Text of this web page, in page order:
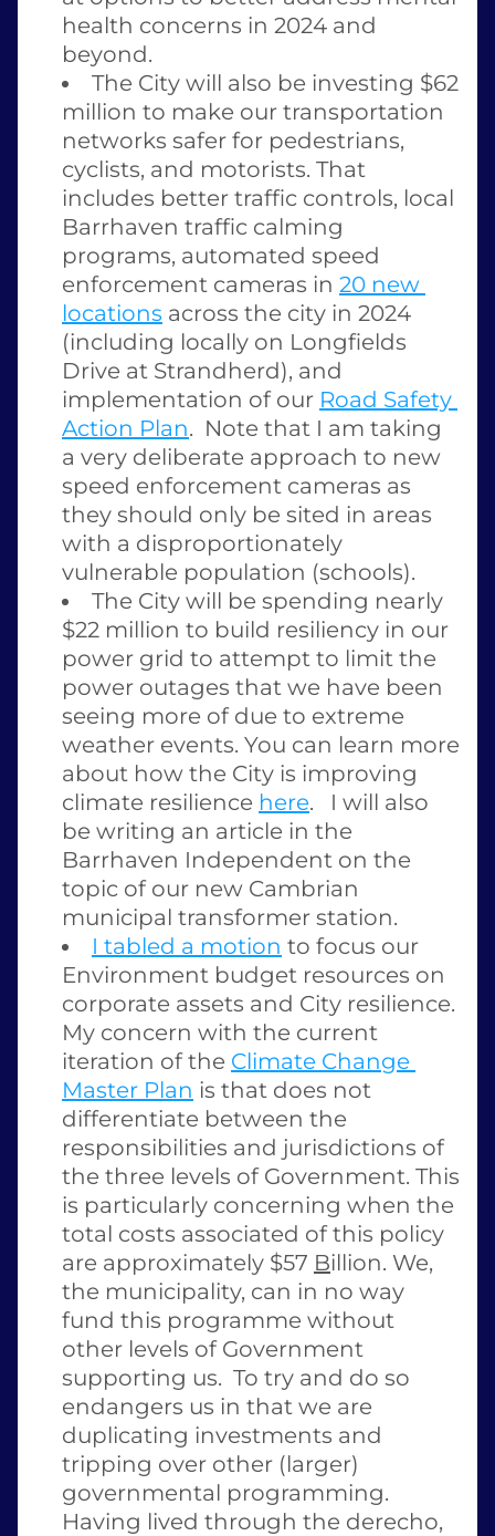
health concerns in 2024 and
beyond.
The City will also be investing $62
million to make our transportation
networks safer for pedestrians,
cyclists, and motorists. That
includes better traffic controls, local
Barrhaven traffic calming
programs, automated speed
enforcement cameras in 20 new
locations across the city in 2024
(including locally on Longfields
Drive at Strandherd), and
implementation of our Road Safety
Action Plan.  Note that I am taking
a very deliberate approach to new
speed enforcement cameras as
they should only be sited in areas
with a disproportionately
vulnerable population (schools).
The City will be spending nearly
$22 million to build resiliency in our
power grid to attempt to limit the
power outages that we have been
seeing more of due to extreme
weather events. You can learn more
about how the City is improving
climate resilience here.   I will also
be writing an article in the
Barrhaven Independent on the
topic of our new Cambrian
municipal transformer station.
I tabled a motion to focus our
Environment budget resources on
corporate assets and City resilience.
My concern with the current
iteration of the Climate Change
Master Plan is that does not
differentiate between the
responsibilities and jurisdictions of
the three levels of Government. This
is particularly concerning when the
total costs associated of this policy
are approximately $57 Billion. We,
the municipality, can in no way
fund this programme without
other levels of Government
supporting us.  To try and do so
endangers us in that we are
duplicating investments and
tripping over other (larger)
governmental programming.
Having lived through the derecho,